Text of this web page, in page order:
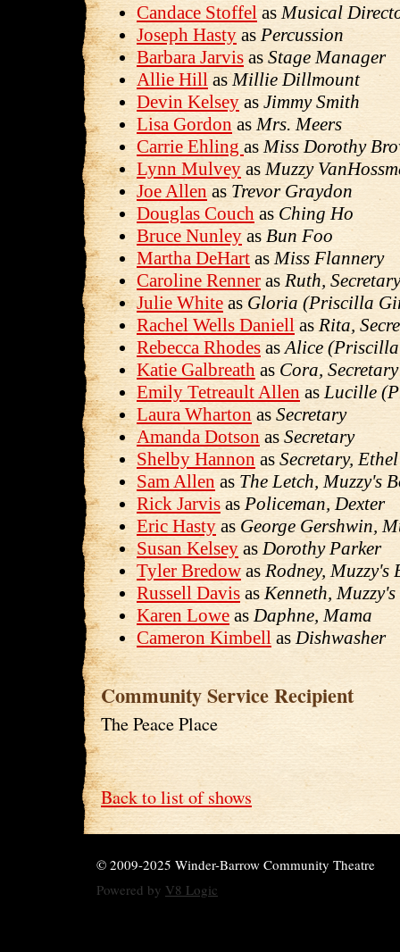
Candace StoffelasMusical
Joseph Hasty as Percussion
Barbara Jarvis asStage Manager
Allie HillasMillie Dillmount
Devin Kelsey asJimmy Smith
Lisa Gordon asMrs. Meers
Carrie EhlingasMiss Dorothy
Lynn Mulvey asMuzzy
Joe AllenasTrevor Graydon
Douglas Couch as Ching Ho
Bruce Nunleyas Bun Foo
Martha DeHart asMiss Flannery
Caroline Renner as Ruth, Secretary
Julie White as Gloria (Priscilla
Rachel Wells DaniellasRita,
Rebecca RhodesasAlice
Katie Galbreath as Cora, Secretary
Emily Tetreault AllenasLucille
Laura Wharton as Secretary
Amanda Dotson asSecretary
Shelby Hannonas Secretary,
Sam Allen as The Letch, Muzzy's
Rick Jarvisas Policeman, Dexter
Eric Hasty as George Gershwin,
Susan Kelsey asDorothy Parker
Tyler Bredow as Rodney, Muzzy's
Russell Davis asKenneth,
Karen Lowe asDaphne, Mama
Cameron Kimbell asDishwasher
Community Service Recipient
The Peace Place
Back to list of shows
© 2009-2025 Winder-Barrow Community Theatre
Powered by V8 Logic